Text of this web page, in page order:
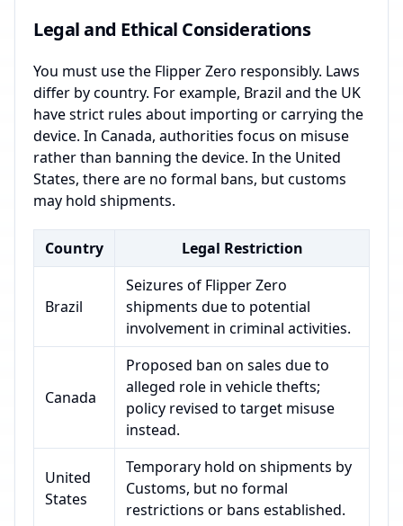
Legal and Ethical Considerations
You must use the Flipper Zero responsibly. Laws
differ by country. For example, Brazil and the UK
have strict rules about importing or carrying the
device. In Canada, authorities focus on misuse
rather than banning the device. In the United
States, there are no formal bans, but customs
may hold shipments.
Country Legal Restriction
Brazil
Seizures of Flipper Zero
shipments due to potential
involvement in criminal activities.
Canada
Proposed ban on sales due to
alleged role in vehicle thefts;
policy revised to target misuse
instead.
United
States
Temporary hold on shipments by
Customs, but no formal
restrictions or bans established.